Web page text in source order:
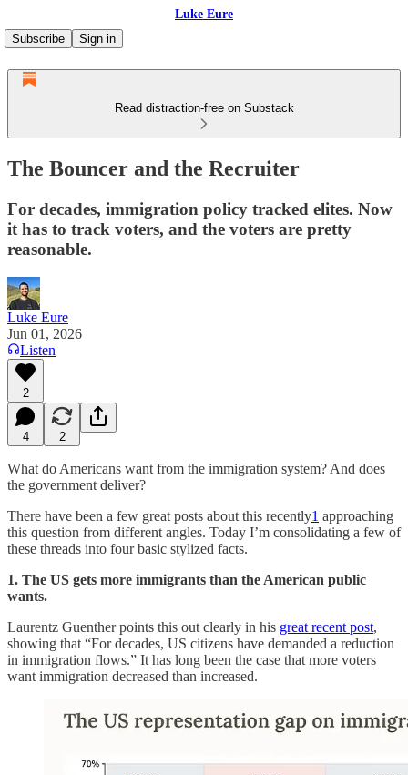
Luke Eure
Subscribe
Sign in
Read distraction-free on Substack
The Bouncer and the Recruiter
For decades, immigration policy tracked elites. Now
it has to track voters, and the voters are pretty
reasonable.
Luke Eure
Jun 01, 2026
Listen
2
4 2
What do Americans want from the immigration system? And does
the government deliver?
There have been a few great posts about this recently1 approaching
this question from different angles. Today I’m consolidating a few of
these threads into four basic stylized facts.
1. The US gets more immigrants than the American public
wants.
Laurentz Guenther points this out clearly in his great recent post,
showing that “For decades, US citizens have demanded a reduction
in immigration flows.” It has long been the case that more voters
want immigration decreased than increased.